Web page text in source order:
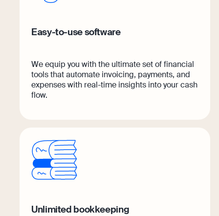
Easy-to-use software
We equip you with the ultimate set of financial
tools that automate invoicing, payments, and
expenses with real-time insights into your cash
flow.
Unlimited bookkeeping